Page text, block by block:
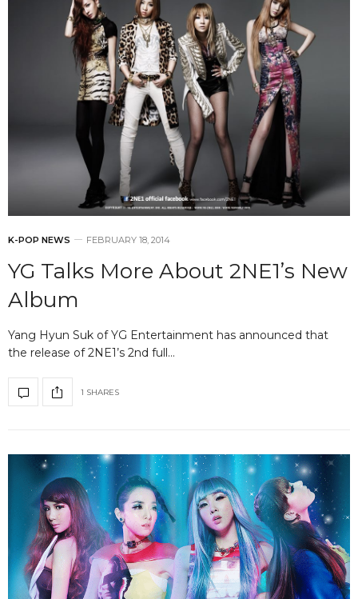
K-POP NEWS FEBRUARY 18, 2014
YG Talks More About 2NE1’s New
Album
Yang Hyun Suk of YG Entertainment has announced that
the release of 2NE1’s 2nd full…
1 SHARES